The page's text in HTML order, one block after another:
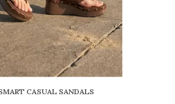
CASUAL SANDALS